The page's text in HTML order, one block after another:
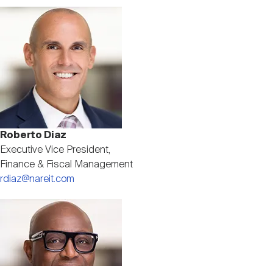
Image
Roberto Diaz
Executive Vice President,
Finance & Fiscal Management
rdiaz@nareit.com